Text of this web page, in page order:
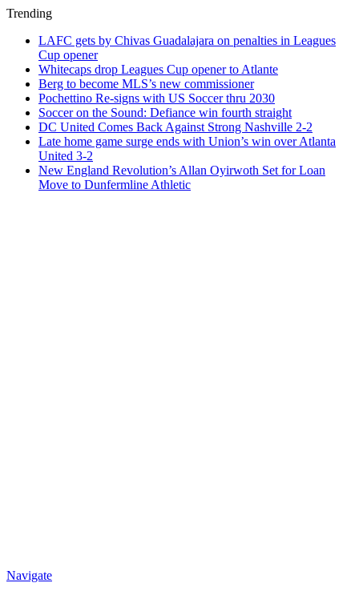
Trending
LAFC gets by Chivas Guadalajara on penalties in Leagues
Cup opener
Whitecaps drop Leagues Cup opener to Atlante
Berg to become MLS’s new commissioner
Pochettino Re-signs with US Soccer thru 2030
Soccer on the Sound: Defiance win fourth straight
DC United Comes Back Against Strong Nashville 2-2
Late home game surge ends with Union’s win over Atlanta
United 3-2
New England Revolution’s Allan Oyirwoth Set for Loan
Move to Dunfermline Athletic
Navigate